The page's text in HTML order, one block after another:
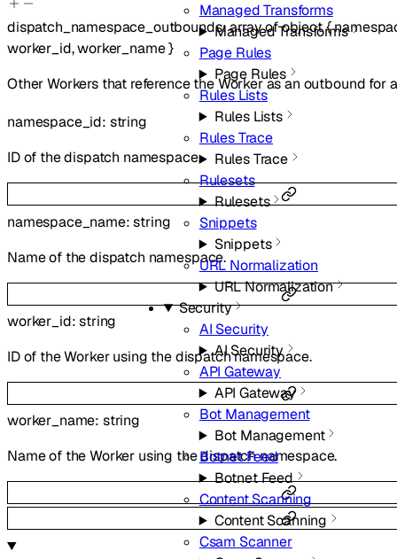
Managed Transforms
Managed Transforms
Page Rules
Page Rules
Rules Lists
Rules Lists
Rules Trace
Rules Trace
Rulesets
Rulesets
Snippets
Snippets
URL Normalization
URL Normalization
Security
AI Security
AI Security
API Gateway
API Gateway
Bot Management
Bot Management
Botnet Feed
Botnet Feed
Content Scanning
Content Scanning
Csam Scanner
dispatch_namespace_outbounds:array ofobject{
worker_id,worker_name}
Other Workers that reference the Worker as an outbound for
namespace_id: string
ID of the dispatch namespace.
namespace_name:string
Name of the dispatch namespace.
worker_id:string
ID of the Worker using the dispatch namespace.
worker_name: string
Name of the Worker using the dispatch namespace.